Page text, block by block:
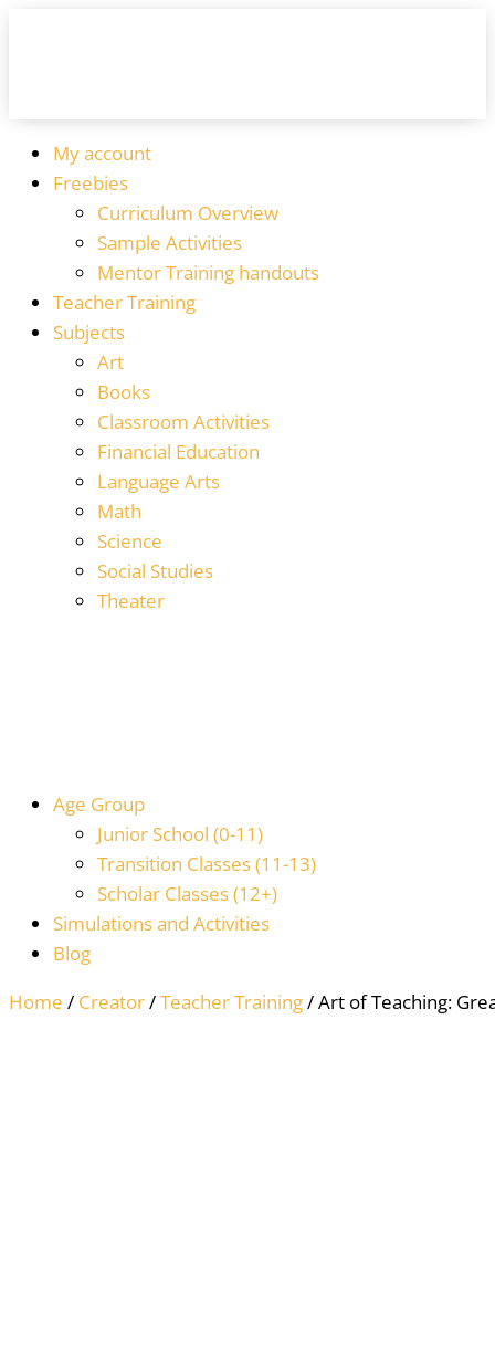
My account
Freebies
Curriculum Overview
Sample Activities
Mentor Training handouts
Teacher Training
Subjects
Art
Books
Classroom Activities
Financial Education
Language Arts
Math
Science
Social Studies
Theater
Age Group
Junior School (0-11)
Transition Classes (11-13)
Scholar Classes (12+)
Simulations and Activities
Blog
Home / Creator/Teacher Training/ Art of Teaching: